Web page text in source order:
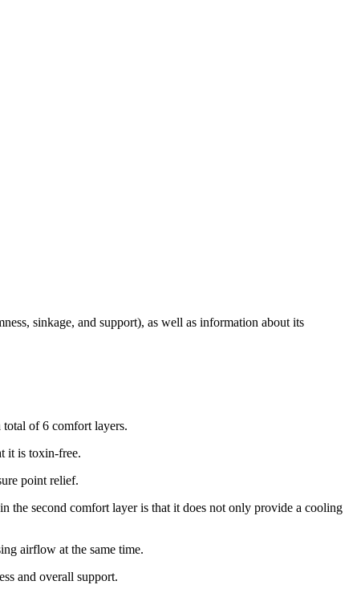
sinkage, and support), as well as information about its
of 6 comfort layers.
it is toxin-free.
point relief.
the second comfort layer is that it does not only provide a cooling
airflow at the same time.
and overall support.